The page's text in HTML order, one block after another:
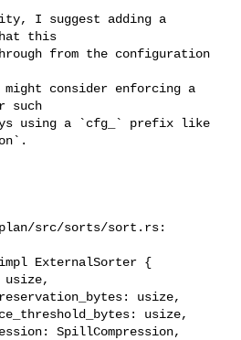
this
from the configuration
such
using a `cfg_` prefix like
src/sorts/sort.rs:
impl ExternalSorter {
SpillCompression,